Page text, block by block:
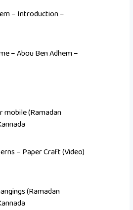
– Introduction –
– Abou Ben Adhem –
mobile (Ramadan
– Paper Craft (Video)
(Ramadan